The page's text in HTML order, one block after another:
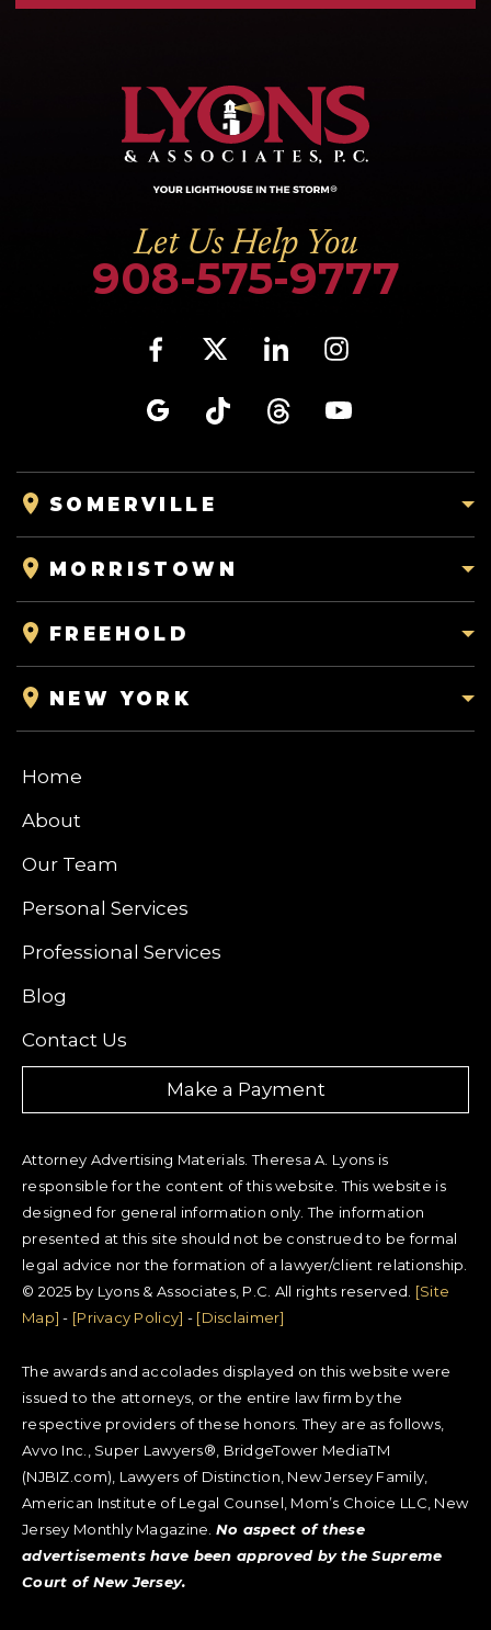
Let Us Help You
908-575-9777
SOMERVILLE
MORRISTOWN
FREEHOLD
NEW YORK
Home
About
Our Team
Personal Services
Professional Services
Blog
Contact Us
Make a Payment
Attorney Advertising Materials. Theresa A. Lyons is
responsible for the content of this website. This website is
designed for general information only. The information
presented at this site should not be construed to be formal
legal advice nor the formation of a lawyer/client relationship.
© 2025 by Lyons & Associates, P.C. All rights reserved. [Site
Map] - [Privacy Policy] - [Disclaimer]
The awards and accolades displayed on this website were
issued to the attorneys, or the entire law firm by the
respective providers of these honors. They are as follows,
Avvo Inc., Super Lawyers®, BridgeTower MediaTM
(NJBIZ.com), Lawyers of Distinction, New Jersey Family,
American Institute of Legal Counsel, Mom’s Choice LLC, New
Jersey Monthly Magazine. No aspect of these
advertisements have been approved by the Supreme
Court of New Jersey.